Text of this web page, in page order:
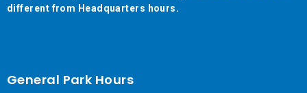
different from Headquarters hours.
General Park Hours